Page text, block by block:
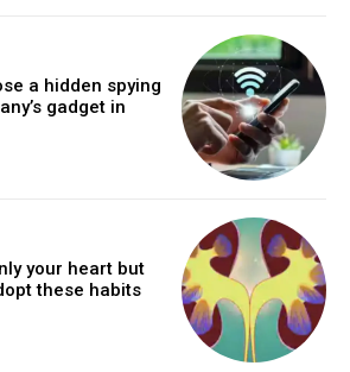
a hidden spying
gadget in
your heart but
these habits